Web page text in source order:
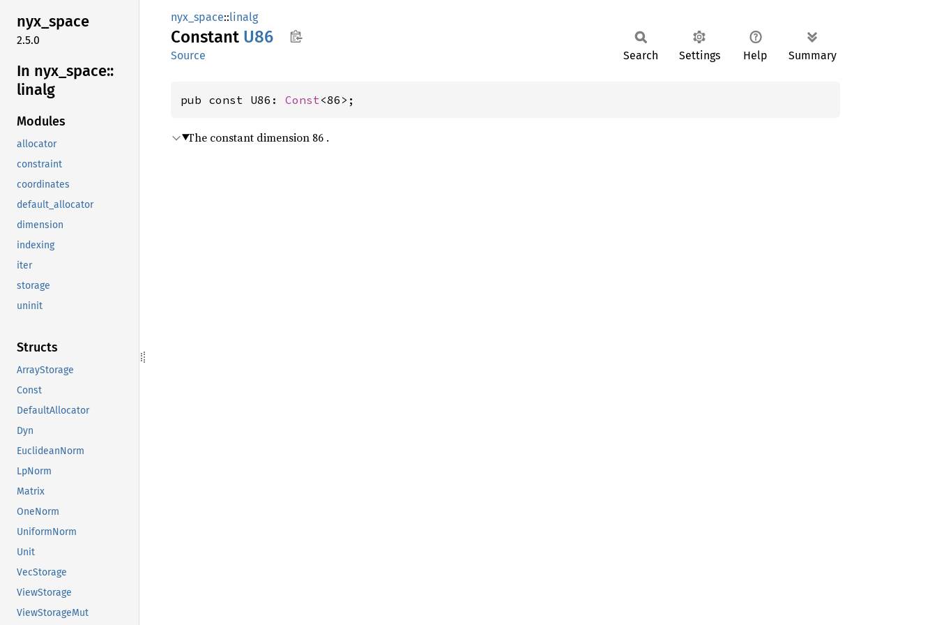
nyx_space
2.5.0
In nyx_ space::
linalg
Modules
allocator
constraint
coordinates
default_allocator
dimension
indexing
iter
storage
uninit
Structs
ArrayStorage
Const
DefaultAllocator
Dyn
EuclideanNorm
LpNorm
Matrix
OneNorm
UniformNorm
Unit
VecStorage
ViewStorage
ViewStorageMut
nyx_space::linalg
Constant U86
Source Search Settings Help Summary
pub const U86: Const<86>;
The constant dimension 86 .